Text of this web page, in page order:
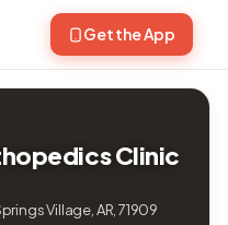
Get the App
Clinic
Village, AR, 71909